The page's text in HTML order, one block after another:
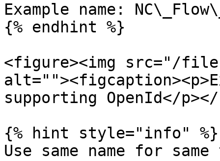
Example name:
{% endhint %}
<figure><img src="/
supporting OpenId</
{% hint style="info" %}
Use same name for